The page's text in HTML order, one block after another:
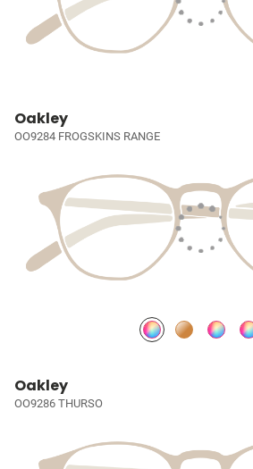
Oakley
OO9284 FROGSKINS RANGE
Oakley
OO9286 THURSO